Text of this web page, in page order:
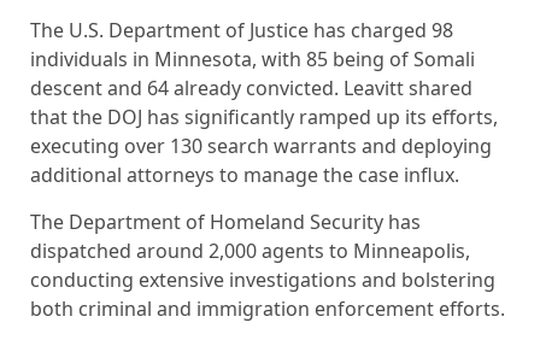
The U.S. Department of Justice has charged 98
individuals in Minnesota, with 85 being of Somali
descent and 64 already convicted. Leavitt shared
that the DOJ has significantly ramped up its efforts,
executing over 130 search warrants and deploying
additional attorneys to manage the case influx.
The Department of Homeland Security has
dispatched around 2,000 agents to Minneapolis,
conducting extensive investigations and bolstering
both criminal and immigration enforcement efforts.